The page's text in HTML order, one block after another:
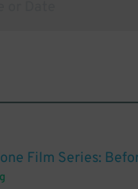
Film Series: